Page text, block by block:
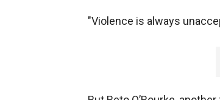
"Violence is always